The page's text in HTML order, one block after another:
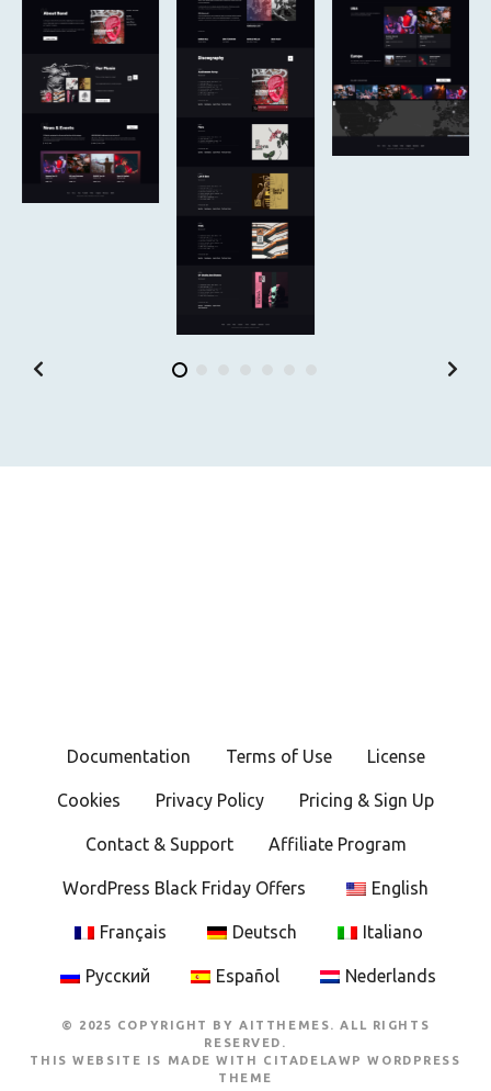
Documentation Terms of Use License
Cookies Privacy Policy Pricing & Sign Up
Contact & Support Affiliate Program
WordPress Black Friday Offers English
Français Deutsch Italiano
Русский Español Nederlands
© 2025 COPYRIGHT BY AITTHEMES. ALL RIGHTS
RESERVED.
THIS WEBSITE IS MADE WITH CITADELAWP WORDPRESS
THEME